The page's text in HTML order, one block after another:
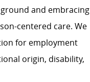
and embracing
centered care. We
for employment
origin, disability,